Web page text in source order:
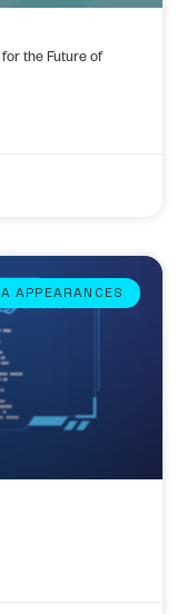
for the Future of
APPEARANCES